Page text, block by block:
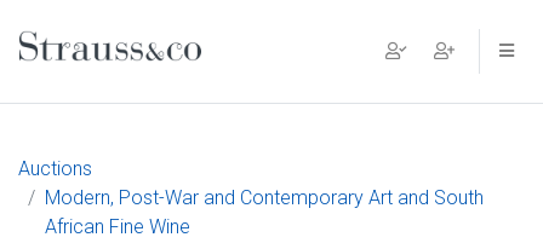
Main Navigation
Auctions
Modern, Post-War and Contemporary Art and South
African Fine Wine